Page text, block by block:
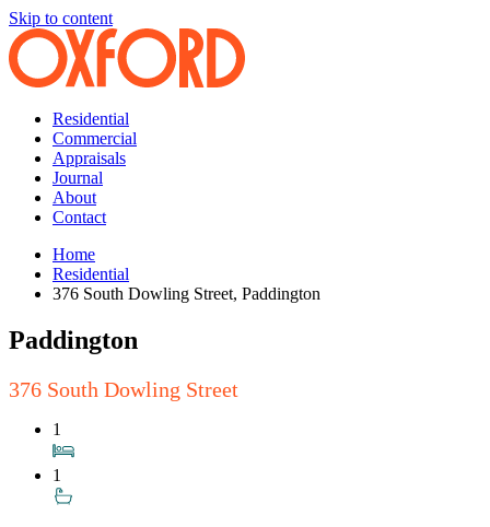
Skip to content
Residential
Commercial
Appraisals
Journal
About
Contact
Home
Residential
376 South Dowling Street, Paddington
Paddington
376 South Dowling Street
1
1